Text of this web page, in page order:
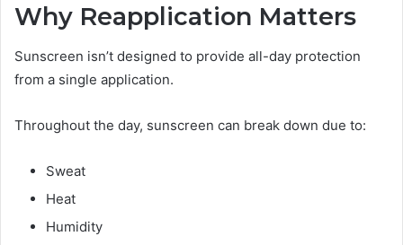
Why Reapplication Matters
Sunscreen isn’t designed to provide all-day protection
from a single application.
Throughout the day, sunscreen can break down due to:
Sweat
Heat
Humidity